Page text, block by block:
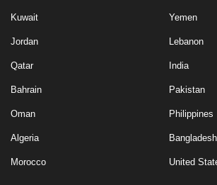
Kuwait
Jordan
Qatar
Bahrain
Oman
Algeria
Morocco
Yemen
Lebanon
India
Pakistan
Philippines
Bangladesh
United